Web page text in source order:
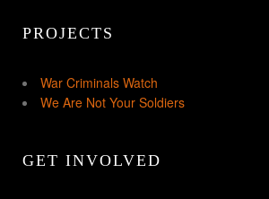
PROJECTS
War Criminals Watch
We Are Not Your Soldiers
GET INVOLVED